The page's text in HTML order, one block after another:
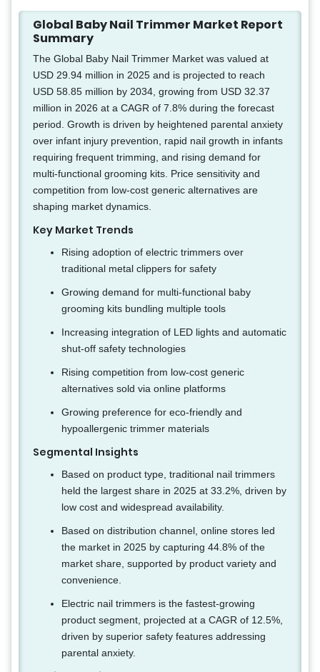
Global Baby Nail Trimmer Market Report
Summary
The Global Baby Nail Trimmer Market was valued at
USD 29.94 million in 2025 and is projected to reach
USD 58.85 million by 2034, growing from USD 32.37
million in 2026 at a CAGR of 7.8% during the forecast
period. Growth is driven by heightened parental anxiety
over infant injury prevention, rapid nail growth in infants
requiring frequent trimming, and rising demand for
multi-functional grooming kits. Price sensitivity and
competition from low-cost generic alternatives are
shaping market dynamics.
Key Market Trends
Rising adoption of electric trimmers over
traditional metal clippers for safety
Growing demand for multi-functional baby
grooming kits bundling multiple tools
Increasing integration of LED lights and automatic
shut-off safety technologies
Rising competition from low-cost generic
alternatives sold via online platforms
Growing preference for eco-friendly and
hypoallergenic trimmer materials
Segmental Insights
Based on product type, traditional nail trimmers
held the largest share in 2025 at 33.2%, driven by
low cost and widespread availability.
Based on distribution channel, online stores led
the market in 2025 by capturing 44.8% of the
market share, supported by product variety and
convenience.
Electric nail trimmers is the fastest-growing
product segment, projected at a CAGR of 12.5%,
driven by superior safety features addressing
parental anxiety.